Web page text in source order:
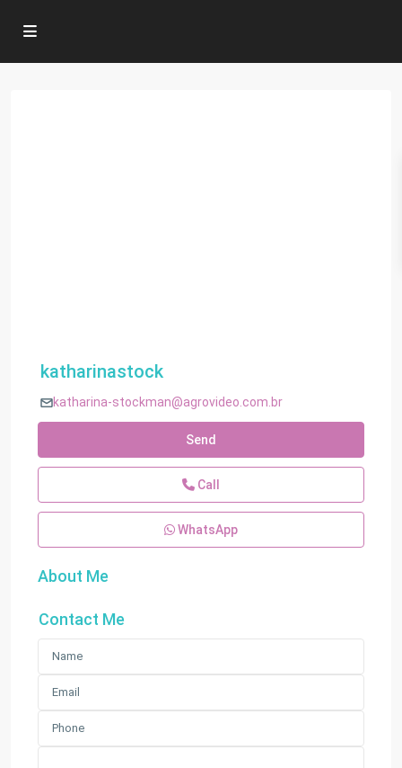
katharinastock
katharina-stockman@agrovideo.com.br
Send
Call
WhatsApp
About Me
Contact Me